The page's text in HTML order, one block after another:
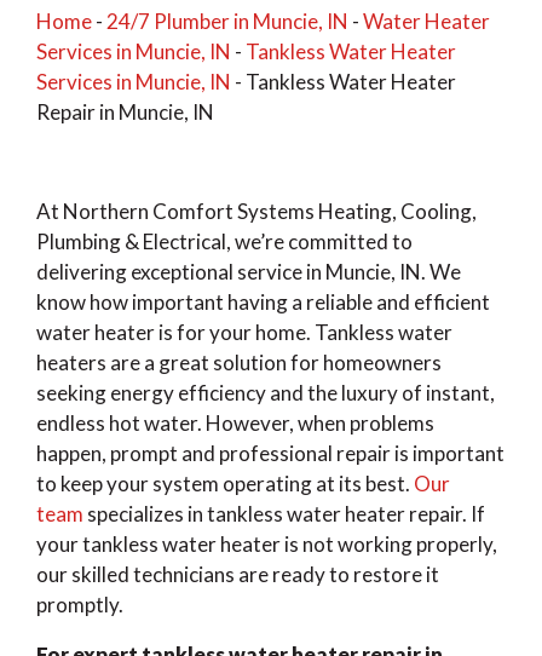
Home- 24/7 Plumber in Muncie, IN -Water Heater
Services in Muncie, IN - Tankless Water Heater
Services in Muncie, IN - Tankless Water Heater
Repair in Muncie, IN
At Northern Comfort Systems Heating, Cooling,
Plumbing & Electrical, we’re committed to
delivering exceptional service in Muncie, IN. We
know how important having a reliable and efficient
water heater is for your home. Tankless water
heaters are a great solution for homeowners
seeking energy efficiency and the luxury of instant,
endless hot water. However, when problems
happen, prompt and professional repair is important
to keep your system operating at its best. Our
team specializes in tankless water heater repair. If
your tankless water heater is not working properly,
our skilled technicians are ready to restore it
promptly.